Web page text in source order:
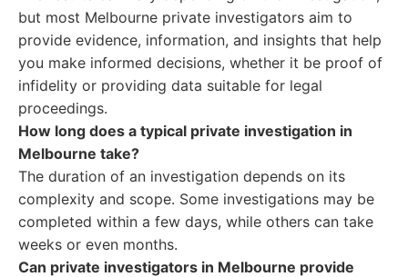
but most Melbourne private investigators aim to
provide evidence, information, and insights that help
you make informed decisions, whether it be proof of
infidelity or providing data suitable for legal
proceedings.
How long does a typical private investigation in
Melbourne take?
The duration of an investigation depends on its
complexity and scope. Some investigations may be
completed within a few days, while others can take
weeks or even months.
Can private investigators in Melbourne provide